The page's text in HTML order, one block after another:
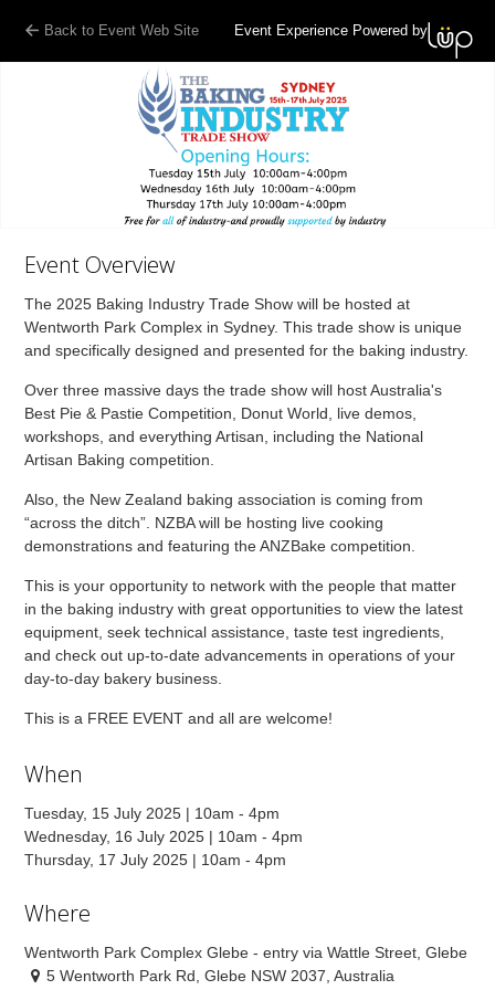
Back to Event Web Site Event Experience Powered by
Event Overview
The 2025 Baking Industry Trade Show will be hosted at
Wentworth Park Complex in Sydney. This trade show is unique
and specifically designed and presented for the baking industry.
Over three massive days the trade show will host Australia's
Best Pie & Pastie Competition, Donut World, live demos,
workshops, and everything Artisan, including the National
Artisan Baking competition.
Also, the New Zealand baking association is coming from
“across the ditch”. NZBA will be hosting live cooking
demonstrations and featuring the ANZBake competition.
This is your opportunity to network with the people that matter
in the baking industry with great opportunities to view the latest
equipment, seek technical assistance, taste test ingredients,
and check out up-to-date advancements in operations of your
day-to-day bakery business.
This is a FREE EVENT and all are welcome!
When
Tuesday, 15 July 2025 | 10am - 4pm
Wednesday, 16 July 2025 | 10am - 4pm
Thursday, 17 July 2025 | 10am - 4pm
Where
Wentworth Park Complex Glebe - entry via Wattle Street, Glebe
5 Wentworth Park Rd, Glebe NSW 2037, Australia